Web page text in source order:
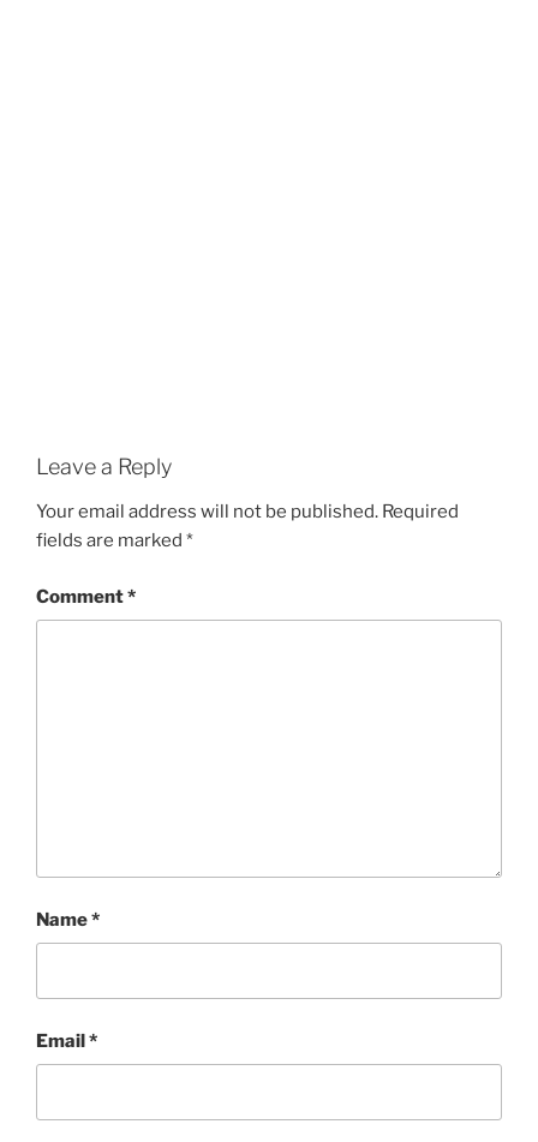
Leave a Reply
Your email address will not be published. Required
fields are marked *
Comment*
Name*
Email*